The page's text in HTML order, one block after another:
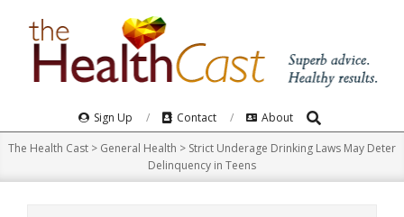
Navigation
Menu
Sign Up Contact About Search
The Health Cast > General Health > Strict Underage Drinking Laws May Deter
Delinquency in Teens